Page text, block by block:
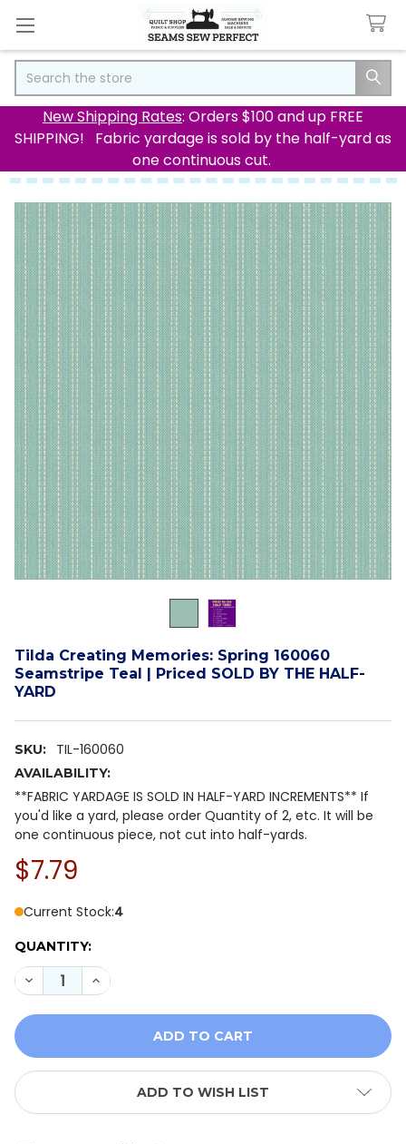
New Shipping Rates: Orders $100 and up FREE
SHIPPING! Fabric yardage is sold by the half-yard as
one continuous cut.
Tilda Creating Memories: Spring 160060
Seamstripe Teal | Priced SOLD BY THE HALF-
YARD
SKU: TIL-160060
AVAILABILITY:
**FABRIC YARDAGE IS SOLD IN HALF-YARD INCREMENTS** If
you'd like a yard, please order Quantity of 2, etc. It will be
one continuous piece, not cut into half-yards.
$7.79
Current Stock:4
QUANTITY:
DECREASE QUANTITY OF TILDA CREATING
INCREASE QUANTITY OF TILDA CREATING
ADD TO WISH LIST